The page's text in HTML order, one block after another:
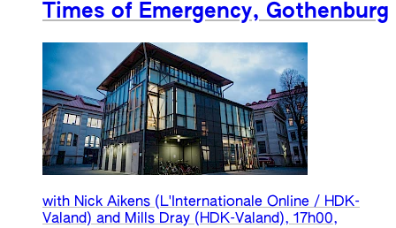
Times of Emergency, Gothenburg
with Nick Aikens (L'Internationale Online / HDK-
Valand) and Mills Dray (HDK-Valand), 17h00,